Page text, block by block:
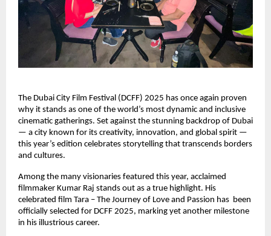
The Dubai City Film Festival (DCFF) 2025 has once again proven
why it stands as one of the world’s most dynamic and inclusive
cinematic gatherings. Set against the stunning backdrop of Dubai
— a city known for its creativity, innovation, and global spirit —
this year’s edition celebrates storytelling that transcends borders
and cultures.
Among the many visionaries featured this year, acclaimed
filmmaker Kumar Raj stands out as a true highlight. His
celebrated film Tara – The Journey of Love and Passion has been
officially selected for DCFF 2025, marking yet another milestone
in his illustrious career.